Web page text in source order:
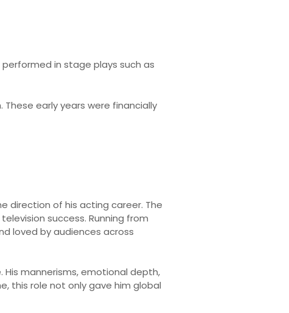
in stage plays such as
early years were financially
direction of his acting career. The
success. Running from
loved by audiences across
His mannerisms, emotional depth,
this role not only gave him global